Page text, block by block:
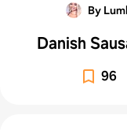
By
Danish
96